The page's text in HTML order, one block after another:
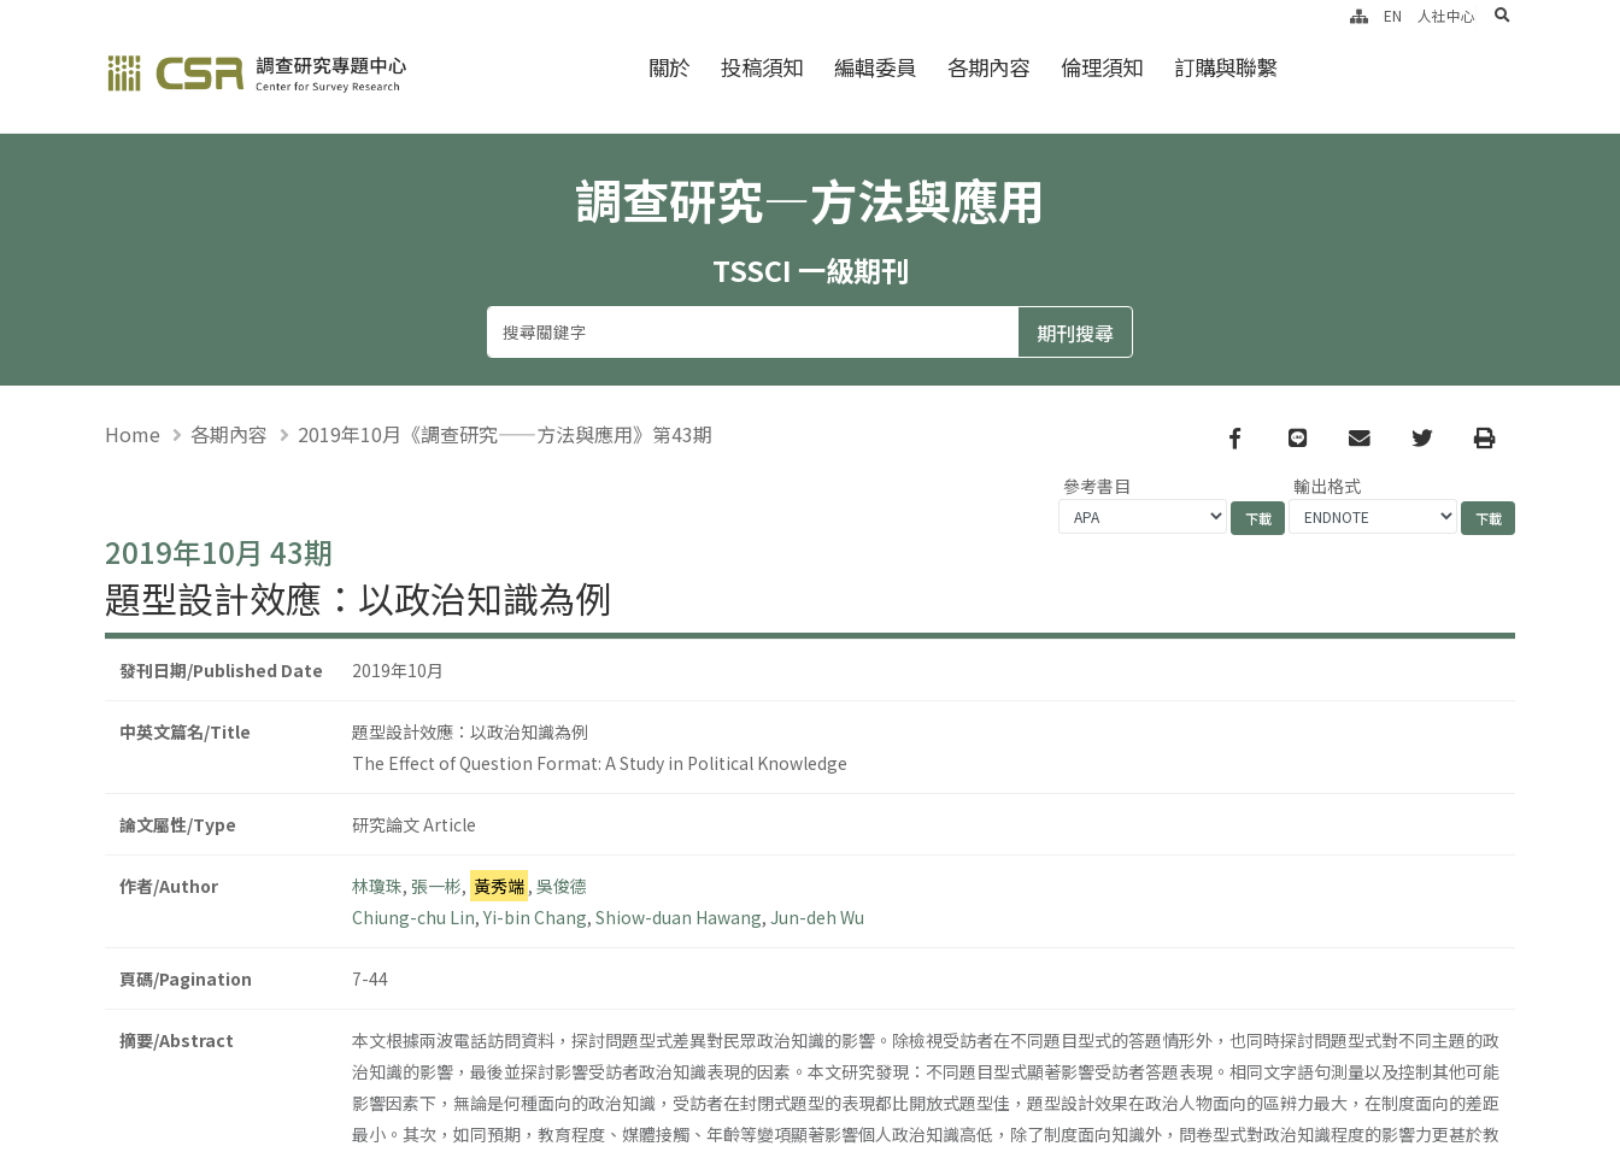
調查研究—方法與應用期刊 關於 投稿須知 編輯委員 各期內容 倫理須知 訂購與聯繫
EN 人社中心 search
調查研究—方法與應用
TSSCI 一級期刊
Home 各期內容 2019年10月《調查研究——方法與應用》第43期 Facebook
line email TwitterPrint
參考書目 輸出格式
2019年10月 43期
題型設計效應：以政治知識為例
發刊日期/Published Date 2019年10月
中英文篇名/Title
題型設計效應：以政治知識為例
The Effect of Question Format: A Study in Political Knowledge
論文屬性/Type 研究論文 Article
作者/Author 林瓊珠, 張一彬, 黃秀端 , 吳俊德
Chiung-chu Lin, Yi-bin Chang, Shiow-duan Hawang, Jun-deh Wu
頁碼/Pagination 7-44
摘要/Abstract
本文根據兩波電話訪問資料，探討問題型式差異對民眾政治知識的影響。除檢視受訪者在不同題目型式的答題情形外，也同時探討問題型式對不同主題的政
治知識的影響，最後並探討影響受訪者政治知識表現的因素。本文研究發現：不同題目型式顯著影響受訪者答題表現。相同文字語句測量以及控制其他可能
影響因素下，無論是何種面向的政治知識，受訪者在封閉式題型的表現都比開放式題型佳，題型設計效果在政治人物面向的區辨力最大，在制度面向的差距
最小。其次，如同預期，教育程度、媒體接觸、年齡等變項顯著影響個人政治知識高低，除了制度面向知識外，問卷型式對政治知識程度的影響力更甚於教